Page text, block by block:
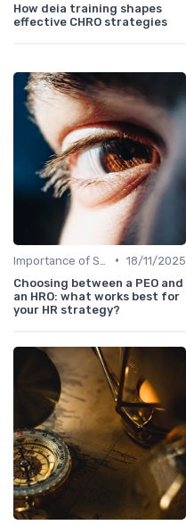
How deia training shapes
effective CHRO strategies
• 18/11/2025
Choosing between a PEO and
an HRO: what works best for
your HR strategy?